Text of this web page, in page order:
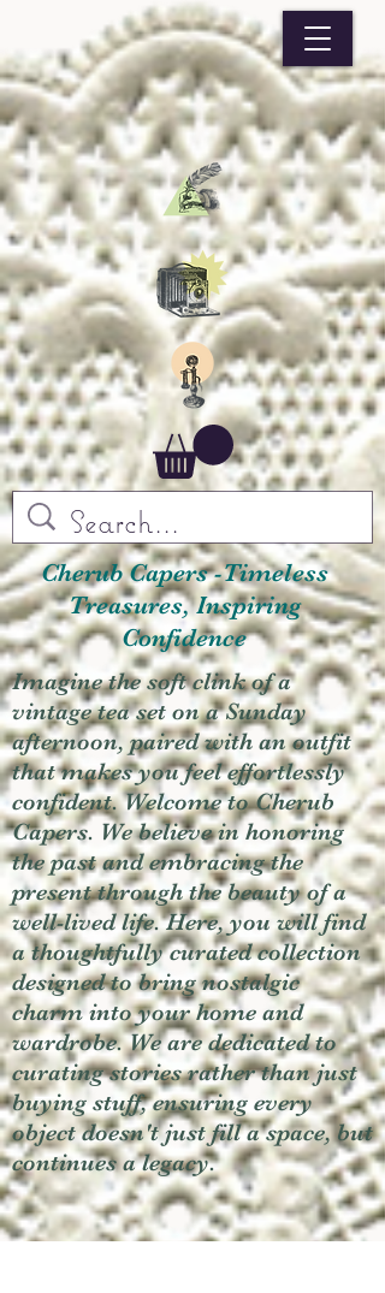
Cherub Capers -Timeless
Treasures, Inspiring
Confidence
Imagine the soft clink of a
vintage tea set on a Sunday
afternoon, paired with an outfit
that makes you feel effortlessly
confident. Welcome to Cherub
Capers. We believe in honoring
the past and embracing the
present through the beauty of a
well-lived life. Here, you will find
a thoughtfully curated collection
designed to bring nostalgic
charm into your home and
wardrobe. We are dedicated to
curating stories rather than just
buying stuff, ensuring every
object doesn't just fill a space, but
continues a legacy.